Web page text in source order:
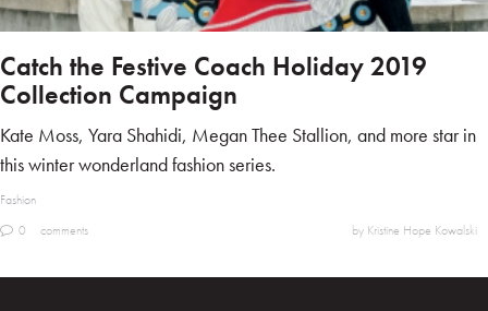
Catch the Festive Coach Holiday 2019
Collection Campaign
Kate Moss, Yara Shahidi, Megan Thee Stallion, and more star in
this winter wonderland fashion series.
Fashion
0
comments by Kristine Hope Kowalski